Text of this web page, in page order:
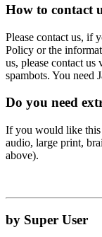
How to contact
Please contact us, if
Policy or the
us, please contact us
spambots. You need
Do you need
If you would like this
audio, large print,
above).
by Super User